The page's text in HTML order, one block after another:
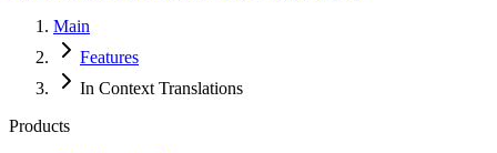
Main
Features
In Context Translations
Products